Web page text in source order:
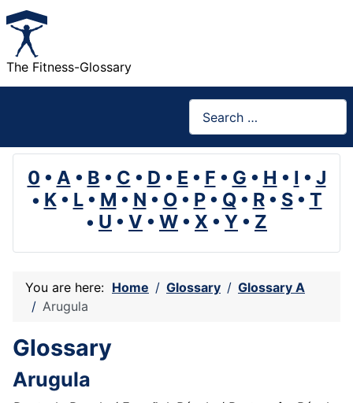
The Fitness-Glossary
0 • A • B • C • D • E • F • G • H • I • J
• K• L• M • N • O• P• Q• R• S• T
• U • V • W • X • Y • Z
You are here: Home Glossary
Glossary A
Arugula
Glossary
Arugula